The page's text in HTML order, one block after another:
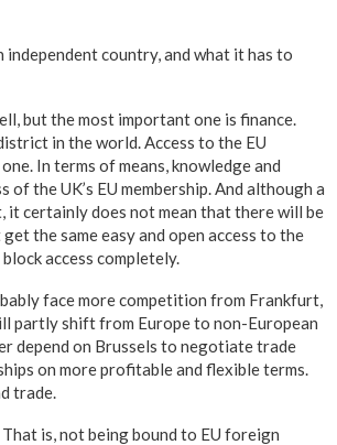
country, and what it has to
but the most important one is finance.
in the world. Access to the EU
In terms of means, knowledge and
the UK’s EU membership. And although a
it certainly does not mean that there will be
the same easy and open access to the
access completely.
face more competition from Frankfurt,
partly shift from Europe to non-European
depend on Brussels to negotiate trade
on more profitable and flexible terms.
trade.
is, not being bound to EU foreign